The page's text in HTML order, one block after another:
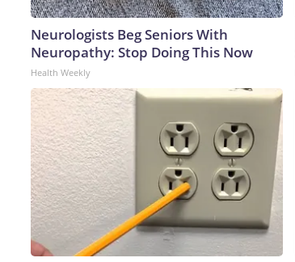
Neurologists Beg Seniors With
Neuropathy: Stop Doing This Now
Health Weekly